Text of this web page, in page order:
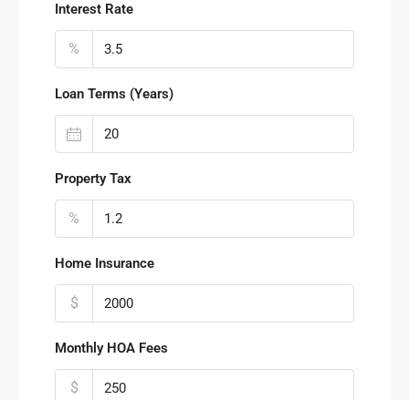
Interest Rate
%
Loan Terms (Years)
Property Tax
%
Home Insurance
$
Monthly HOA Fees
$